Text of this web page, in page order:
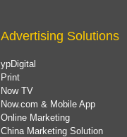
Advertising Solutions
ypDigital
Print
Now TV
Now.com & Mobile App
Online Marketing
China Marketing Solution